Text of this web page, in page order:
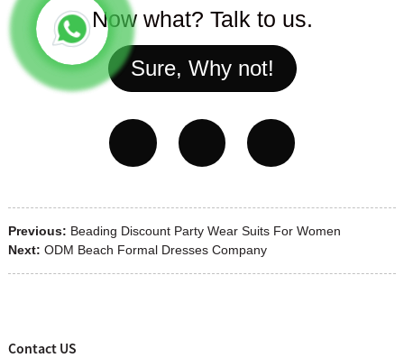
Now what? Talk to us.
Sure, Why not!
Previous: Beading Discount Party Wear Suits For Women
Next: ODM Beach Formal Dresses Company
Contact US